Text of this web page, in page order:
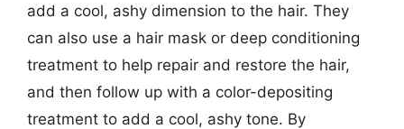
add a cool, ashy dimension to the hair. They
can also use a hair mask or deep conditioning
treatment to help repair and restore the hair,
and then follow up with a color-depositing
treatment to add a cool, ashy tone. By